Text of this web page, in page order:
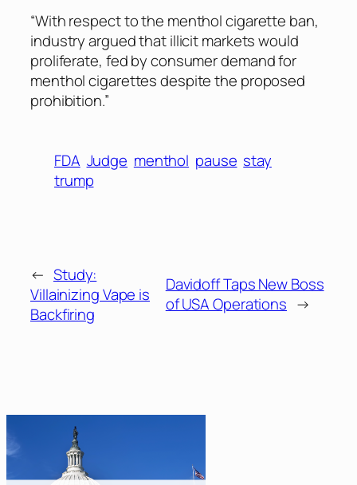
“With respect to the menthol cigarette ban,
industry argued that illicit markets would
proliferate, fed by consumer demand for
menthol cigarettes despite the proposed
prohibition.”
FDA Judge menthol pause stay
trump
← Study:
Villainizing Vape is
Backfiring
Davidoff Taps New Boss
of USA Operations →